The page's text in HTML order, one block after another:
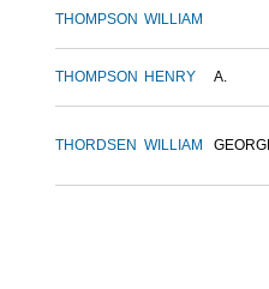
THOMPSON WILLIAM
THOMPSON HENRY A.
THORDSEN WILLIAM